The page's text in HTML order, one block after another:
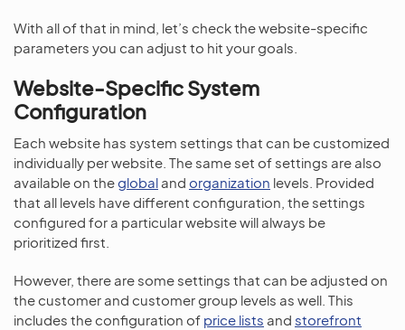
With all of that in mind, let’s check the website-specific
parameters you can adjust to hit your goals.
Website-Specific System
Configuration
Each website has system settings that can be customized
individually per website. The same set of settings are also
available on theglobal and organization levels. Provided
that all levels have different configuration, the settings
configured for a particular website will always be
prioritized first.
However, there are some settings that can be adjusted on
the customer and customer group levels as well. This
includes the configuration of price lists and storefront